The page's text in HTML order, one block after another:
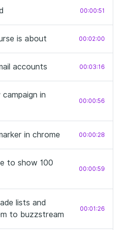
00:00:51
is about 00:02:00
accounts 00:03:16
in
00:00:56
in chrome 00:00:28
to show 100
00:00:59
lists and
to buzzstream
00:01:26